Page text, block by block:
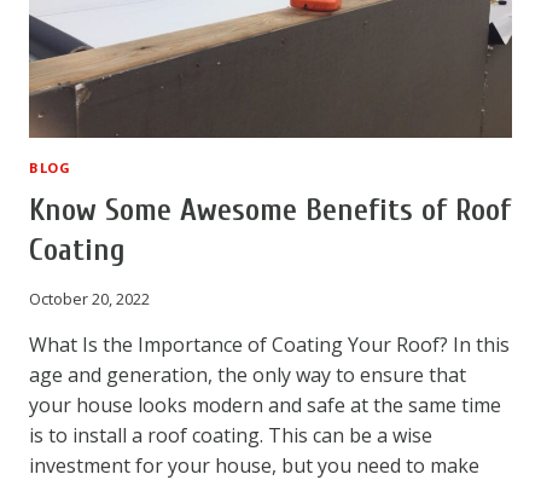
BLOG
Know Some Awesome Benefits of Roof
Coating
October 20, 2022
What Is the Importance of Coating Your Roof? In this
age and generation, the only way to ensure that
your house looks modern and safe at the same time
is to install a roof coating. This can be a wise
investment for your house, but you need to make